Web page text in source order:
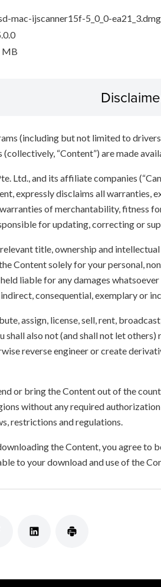
mac-ijscanner15f-5_0_0-ea21_3.dmg
MB
(including but not limited to
“Content”) are made
Ltd., and its affiliate companies
expressly disclaims all warranties,
of merchantability, fitness
for updating, correcting or
title, ownership and
Content solely for your personal,
liable for any damages
consequential, exemplary or
assign, license, sell, rent,
shall also not (and shall not let
reverse engineer or create
or bring the Content out of the
without any required
restrictions and regulations.
the Content, you agree to
to your download and use of the